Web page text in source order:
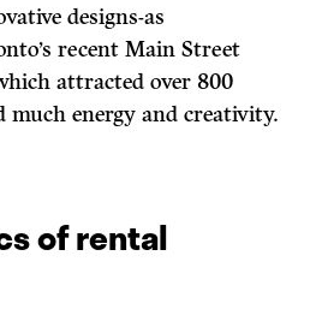
designs-as
recent Main Street
attracted over 800
much energy and creativity.
of rental